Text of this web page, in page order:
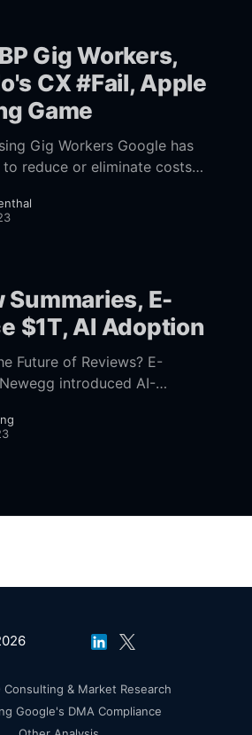
Gig Workers,
CX #Fail, Apple
Game
Workers Google has
reduce or eliminate costs
Profile Support. We
newest effort to try
Summaries, E-
$1T, AI Adoption
Future of Reviews? E-
introduced AI-
summaries (h/t SEL). And
something similar. Newegg is
extract
Consulting & Market Research
Google's DMA Compliance